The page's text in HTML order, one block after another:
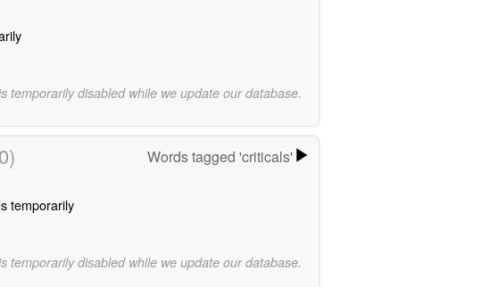
temporarily disabled while we update our database.
Words tagged 'criticals'
temporarily
temporarily disabled while we update our database.